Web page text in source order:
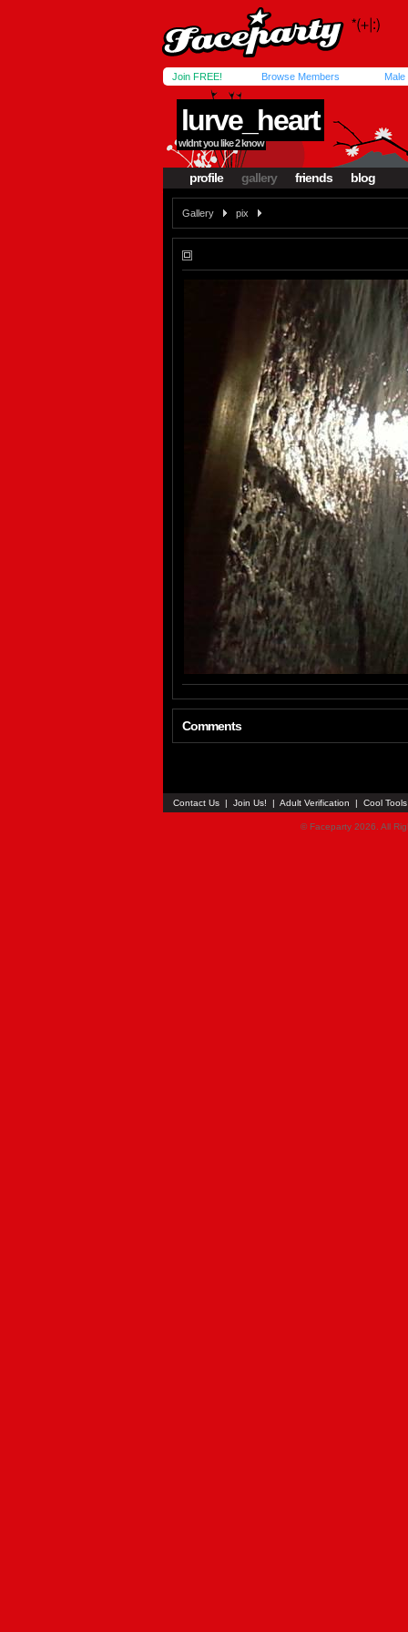
Join FREE! Browse Members Male
lurve_heart
wldnt you like 2 know
profile gallery friends blog
Gallery pix
Comments
Contact Us | Join Us! | Adult Verification | Cool
© Faceparty 2026. All